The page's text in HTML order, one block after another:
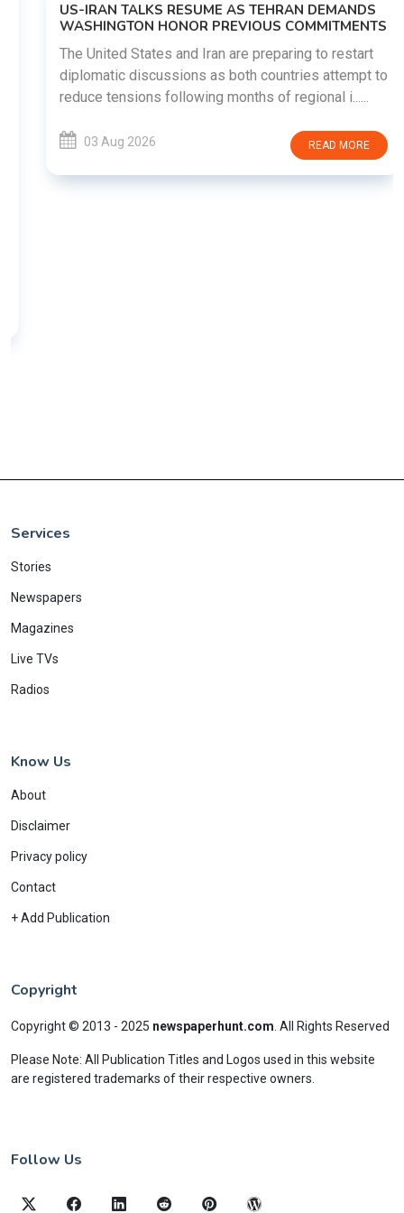
US-IRAN TALKS RESUME AS TEHRAN DEMANDS
WASHINGTON HONOR PREVIOUS COMMITMENTS
The United States and Iran are preparing to restart
diplomatic discussions as both countries attempt to
reduce tensions following months of regional i......
03 Aug 2026 READ MORE
Services
Stories
Newspapers
Magazines
Live TVs
Radios
Know Us
About
Disclaimer
Privacy policy
Contact
+ Add Publication
Copyright
Copyright © 2013 - 2025 newspaperhunt.com All Rights Reserved
Please Note: All Publication Titles and Logos used in this website
are registered trademarks of their respective owners.
Follow Us